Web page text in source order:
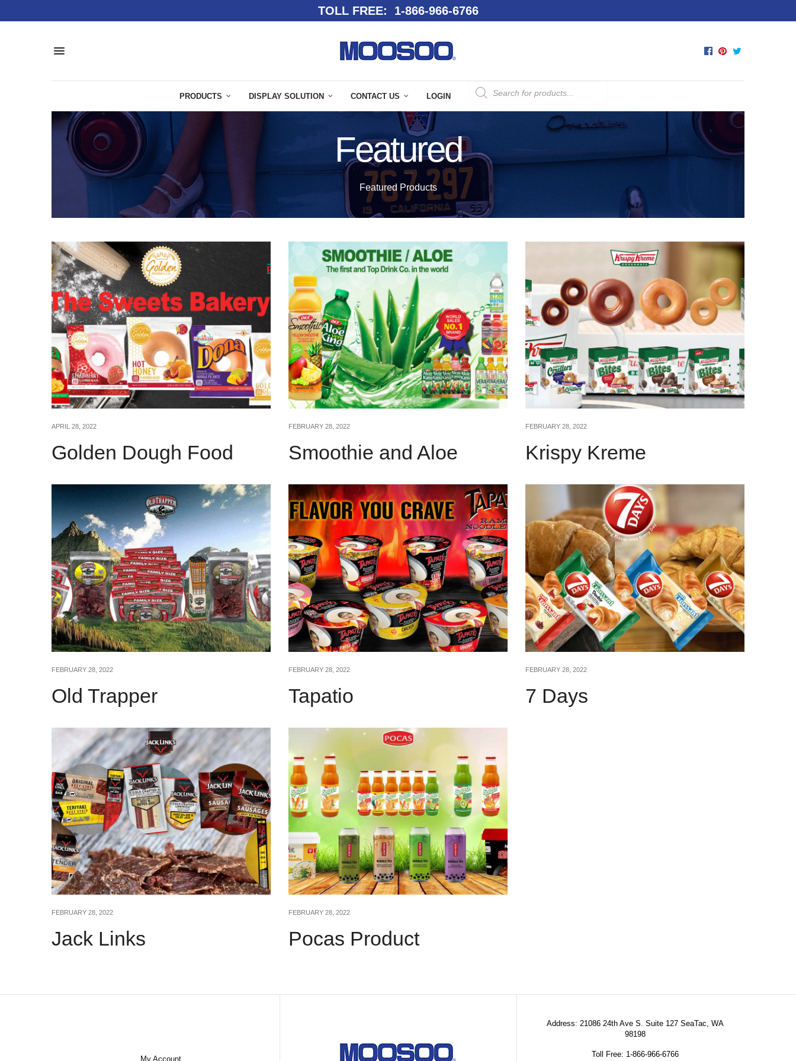
TOLL FREE: 1-866-966-6766
PRODUCTS DISPLAY SOLUTION CONTACT US LOGIN
Featured
Featured Products
APRIL 28, 2022
Golden Dough Food
FEBRUARY 28, 2022
Smoothie and Aloe
FEBRUARY 28, 2022
Krispy Kreme
FEBRUARY 28, 2022
Old Trapper
FEBRUARY 28, 2022
Tapatio
FEBRUARY 28, 2022
7 Days
FEBRUARY 28, 2022
Jack Links
FEBRUARY 28, 2022
Pocas Product
My Account
Address: 21086 24th Ave S. Suite 127 SeaTac, WA
98198
Toll Free: 1-866-966-6766